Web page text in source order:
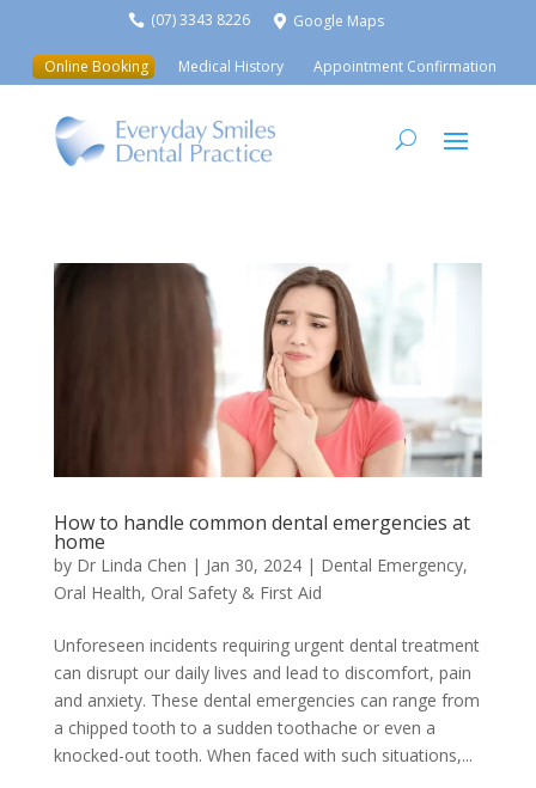
 (07) 3343 8226  Google Maps
Online Booking Medical History Appointment Confirmation
How to handle common dental emergencies at
home
by Dr Linda Chen | Jan 30, 2024| Dental Emergency,
Oral Health, Oral Safety & First Aid
Unforeseen incidents requiring urgent dental treatment
can disrupt our daily lives and lead to discomfort, pain
and anxiety. These dental emergencies can range from
a chipped tooth to a sudden toothache or even a
knocked-out tooth. When faced with such situations,...